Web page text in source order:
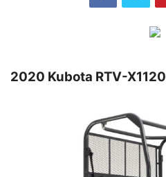
2020 Kubota RTV-X1120